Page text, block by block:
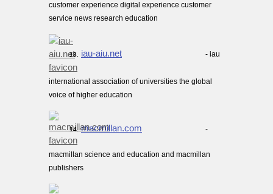
customer experience digital experience customer
service news research education
13. iau-aiu.net - iau
international association of universities the global
voice of higher education
14. macmillan.com -
macmillan science and education and macmillan
publishers